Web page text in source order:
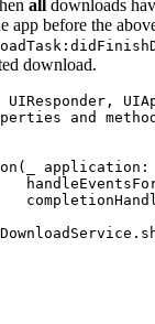
all downloads
app before the
download.
UIResponder,
and
application: